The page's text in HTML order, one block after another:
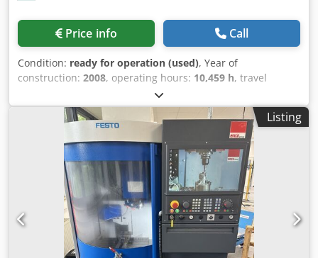
Price info Call
Condition: ready for operation (used), Year of
construction: 2008, operating hours: 10,459 h, travel
, travel distance Y-axis:
travel distance Z-axis:500 mm, controller manufacturer:
, controller model:18i, number of axes:4, This 4-
axis EMCO MC 120-60 vertical machining centre was
manufactured in 2008. It features an X-axis travel of 1200
mm, Y-axis travel of 600 mm, and Z-axis travel of 500 mm.
The machine is equipped with a Fanuc 18i control unit and
a tool magazine with 30 stations. It includes a Lang Eco
Compact clamping system. If you are looking to get high-
quality machining capabilities, consider the EMCO MC 120-
60 machine we have for sale. Contact us for further details.
Listing